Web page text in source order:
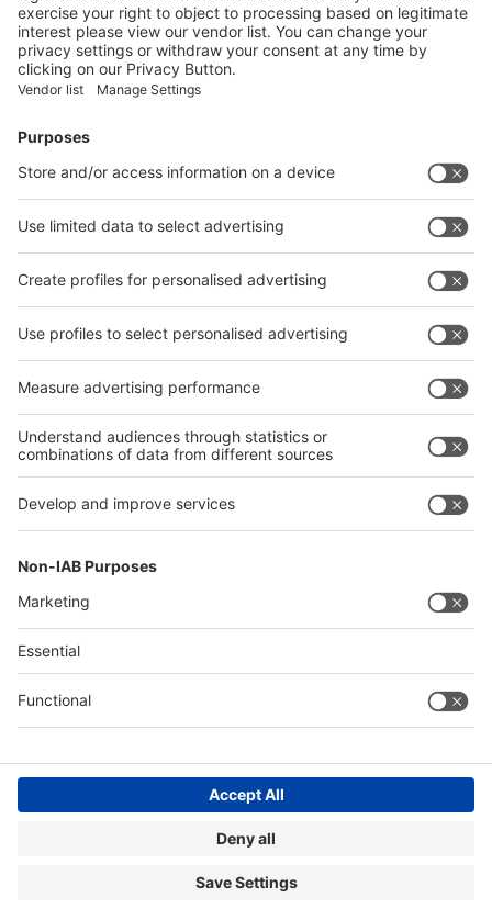
❮
Follow us on
VisitVisit
Press
Exhibit
Exhibit
Global
events
Global events
AboutAbout A+A
Write to us
Digital Services Act (DSA)
Compliance
Cookie Settings